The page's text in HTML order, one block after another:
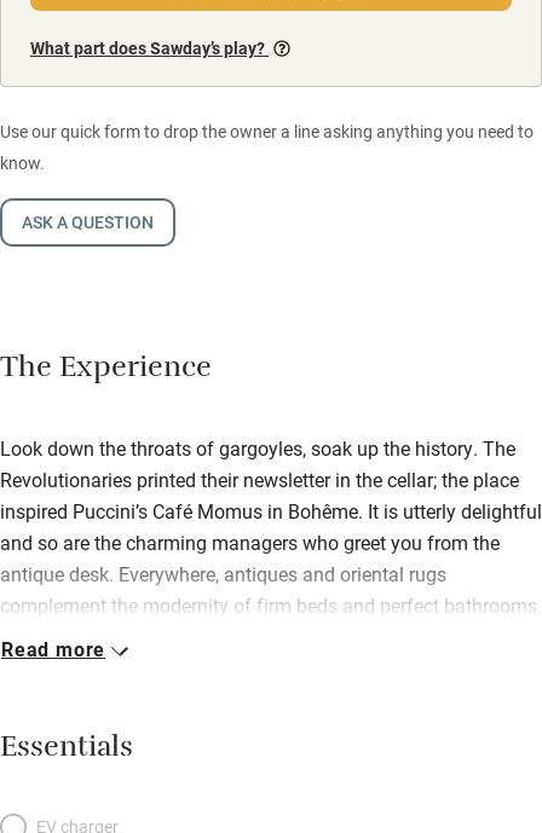
What part does Sawday’s play?
Use our quick form to drop the owner a line asking anything you need to
know.
ASK A QUESTION
The Experience
Look down the throats of gargoyles, soak up the history. The
Revolutionaries printed their newsletter in the cellar; the place
inspired Puccini’s Café Momus in Bohême. It is utterly delightful
and so are the charming managers who greet you from the
antique desk. Everywhere, antiques and oriental rugs
complement the modernity of firm beds and perfect bathrooms.
Front rooms look onto the church’s Gothic flights of fancy and
sofabed, pastel walls, exuberant upholstery and heaps of light
from mansard windows. Smaller rooms are luminous, fresh
into small spaces. Various rooms connect to make family
Read more
Essentials
EV charger